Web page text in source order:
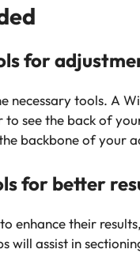
for
necessary tools. A
to see the back of
backbone of your
for better
enhance their
will assist in